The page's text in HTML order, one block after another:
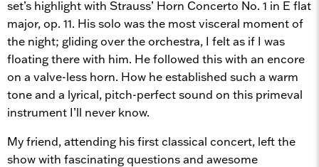
set’s highlight with Strauss’ Horn Concerto No. 1 in E flat
major, op. 11. His solo was the most visceral moment of
the night; gliding over the orchestra, I felt as if I was
floating there with him. He followed this with an encore
on a valve-less horn. How he established such a warm
tone and a lyrical, pitch-perfect sound on this primeval
instrument I’ll never know.
My friend, attending his first classical concert, left the
show with fascinating questions and awesome